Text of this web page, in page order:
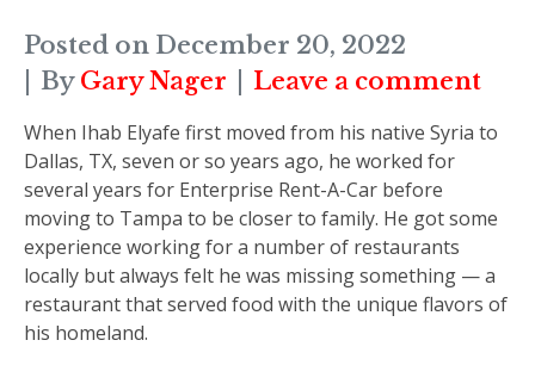
Posted on December 20, 2022
By Gary Nager Leave a comment
When Ihab Elyafe first moved from his native Syria to
Dallas, TX, seven or so years ago, he worked for
several years for Enterprise Rent-A-Car before
moving to Tampa to be closer to family. He got some
experience working for a number of restaurants
locally but always felt he was missing something — a
restaurant that served food with the unique flavors of
his homeland.